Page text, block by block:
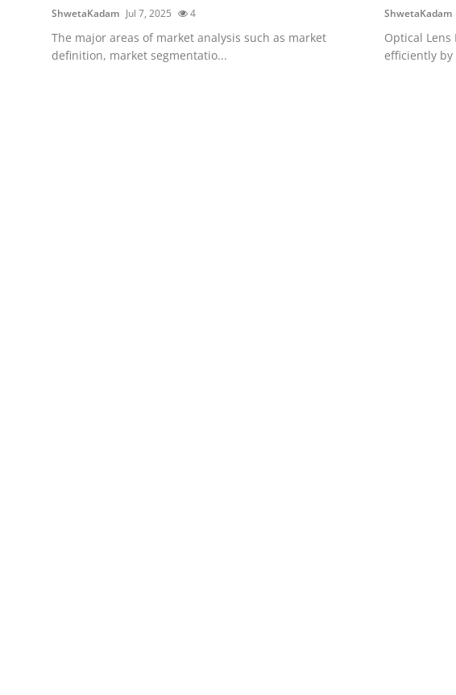
Crypto
Advertise with US
ShwetaKadam Jul 7, 2025 4
The major areas of market analysis such as market
definition, market segmentatio...
ShwetaKadam
Optical
efficiently